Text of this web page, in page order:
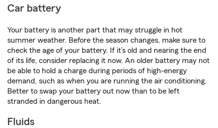
Car battery
Your battery is another part that may struggle in hot
summer weather. Before the season changes, make sure to
check the age of your battery. If it’s old and nearing the end
of its life, consider replacing it now. An older battery may not
be able to hold a charge during periods of high-energy
demand, such as when you are running the air conditioning.
Better to swap your battery out now than to be left
stranded in dangerous heat.
Fluids